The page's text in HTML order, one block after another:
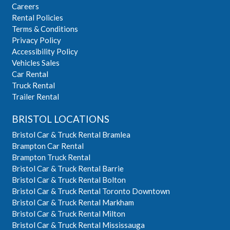
Careers
Rental Policies
Terms & Conditions
Privacy Policy
Accessibility Policy
Vehicles Sales
Car Rental
Truck Rental
Trailer Rental
BRISTOL LOCATIONS
Bristol Car & Truck Rental Bramlea
Brampton Car Rental
Brampton Truck Rental
Bristol Car & Truck Rental Barrie
Bristol Car & Truck Rental Bolton
Bristol Car & Truck Rental Toronto Downtown
Bristol Car & Truck Rental Markham
Bristol Car & Truck Rental Milton
Bristol Car & Truck Rental Mississauga